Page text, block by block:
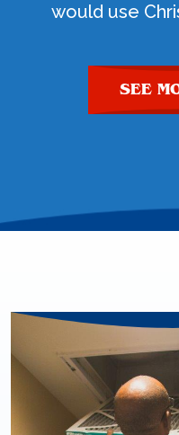
would use
SEE